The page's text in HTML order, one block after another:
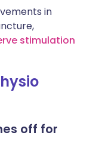
in
stimulation
off for